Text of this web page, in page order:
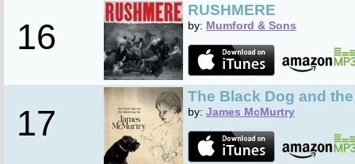
16
RUSHMERE
by: Mumford & Sons
17
The Black Dog and
by: James McMurtry